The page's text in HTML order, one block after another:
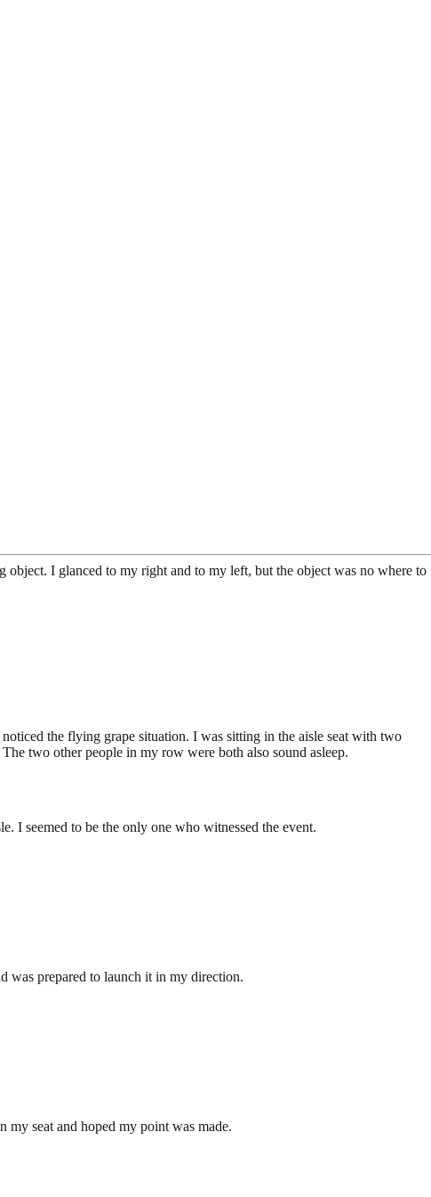
I glanced to my right and to my left, but the object was no where to
the flying grape situation. I was sitting in the aisle seat with two
two other people in my row were both also sound asleep.
I seemed to be the only one who witnessed the event.
was prepared to launch it in my direction.
seat and hoped my point was made.